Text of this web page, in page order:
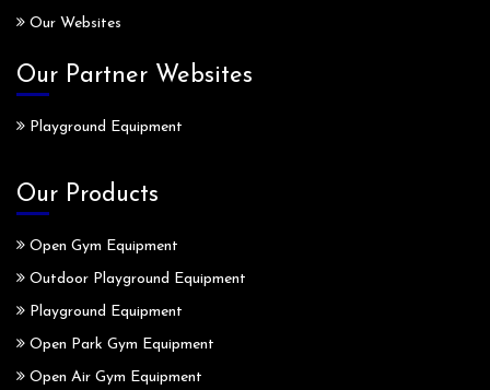
Our Websites
Our Partner Websites
Playground Equipment
Our Products
Open Gym Equipment
Outdoor Playground Equipment
Playground Equipment
Open Park Gym Equipment
Open Air Gym Equipment